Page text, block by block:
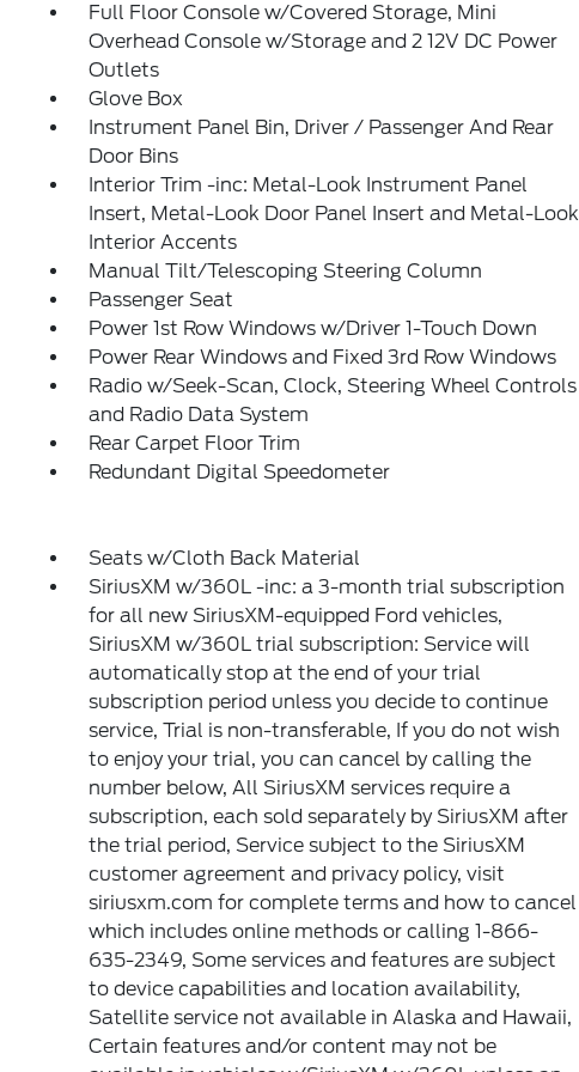
Full Floor Console w/Covered Storage, Mini
Overhead Console w/Storage and 2 12V DC Power
Outlets
Glove Box
Instrument Panel Bin, Driver / Passenger And Rear
Door Bins
Interior Trim -inc: Metal-Look Instrument Panel
Insert, Metal-Look Door Panel Insert and Metal-Look
Interior Accents
Manual Tilt/Telescoping Steering Column
Passenger Seat
Power 1st Row Windows w/Driver 1-Touch Down
Power Rear Windows and Fixed 3rd Row Windows
Radio w/Seek-Scan, Clock, Steering Wheel Controls
and Radio Data System
Rear Carpet Floor Trim
Redundant Digital Speedometer
Seats w/Cloth Back Material
SiriusXM w/360L -inc: a 3-month trial subscription
for all new SiriusXM-equipped Ford vehicles,
SiriusXM w/360L trial subscription: Service will
automatically stop at the end of your trial
subscription period unless you decide to continue
service, Trial is non-transferable, If you do not wish
to enjoy your trial, you can cancel by calling the
number below, All SiriusXM services require a
subscription, each sold separately by SiriusXM after
the trial period, Service subject to the SiriusXM
customer agreement and privacy policy, visit
siriusxm.com for complete terms and how to cancel
which includes online methods or calling 1-866-
635-2349, Some services and features are subject
to device capabilities and location availability,
Satellite service not available in Alaska and Hawaii,
Certain features and/or content may not be